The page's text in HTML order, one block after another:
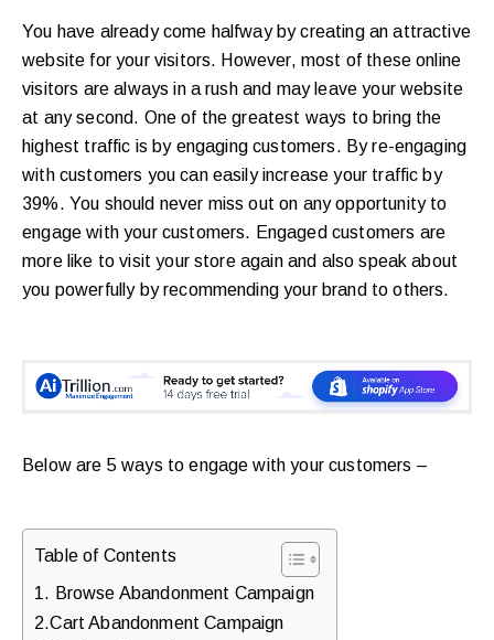
You have already come halfway by creating an attractive
website for your visitors. However, most of these online
visitors are always in a rush and may leave your website
at any second. One of the greatest ways to bring the
highest traffic is by engaging customers. By re-engaging
with customers you can easily increase your traffic by
39%. You should never miss out on any opportunity to
engage with your customers. Engaged customers are
more like to visit your store again and also speak about
you powerfully by recommending your brand to others.
Below are 5 ways to engage with your customers –
Table of Contents
1. Browse Abandonment Campaign
2.Cart Abandonment Campaign
Later
Just
quick
your